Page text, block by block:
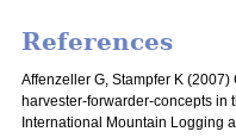
References
Affenzeller G, Stampfer K
harvester-forwarder-concepts in
International Mountain Logging